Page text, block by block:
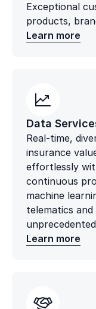
Exceptional
products,
Learn more
Data
Real-time,
insurance
effortlessly
continuous
machine
telematics
Learn more